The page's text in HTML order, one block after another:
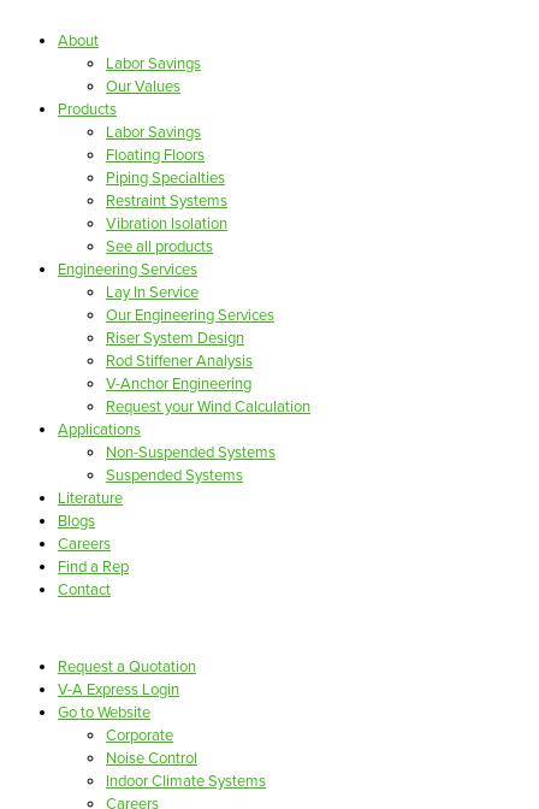
About
Labor Savings
Our Values
Products
Labor Savings
Floating Floors
Piping Specialties
Restraint Systems
Vibration Isolation
See all products
Engineering Services
Lay In Service
Our Engineering Services
Riser System Design
Rod Stiffener Analysis
V-Anchor Engineering
Request your Wind Calculation
Applications
Non-Suspended Systems
Suspended Systems
Literature
Blogs
Careers
Find a Rep
Contact
Request a Quotation
V-A Express Login
Go to Website
Corporate
Noise Control
Indoor Climate Systems
Careers